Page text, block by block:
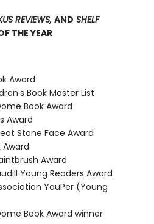
REVIEWS, AND SHELF
THE YEAR
Award
Book Master List
Book Award
Award
Stone Face Award
Award
Award
Young Readers Award
YouPer (Young
Book Award winner